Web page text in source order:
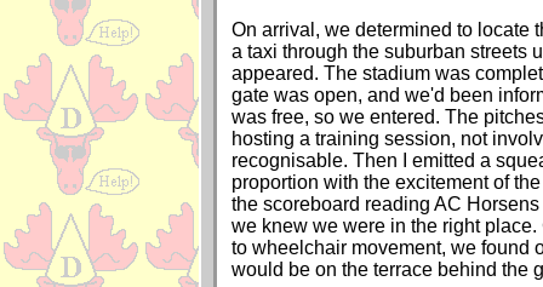
On arrival, we determined to locate
a taxi through the suburban streets
appeared. The stadium was
gate was open, and we'd been
was free, so we entered. The
hosting a training session, not
recognisable. Then I emitted a
proportion with the excitement of
the scoreboard reading AC
we knew we were in the right
to wheelchair movement, we found
would be on the terrace behind the